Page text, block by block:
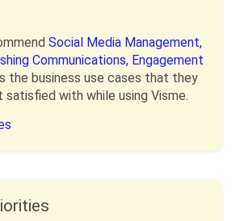
Social Media Management,
Communications, Engagement
the business use cases that they
satisfied with while using Visme.